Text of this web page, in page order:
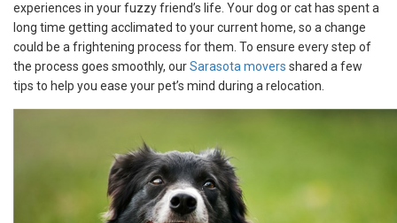
experiences in your fuzzy friend’s life. Your dog or cat has spent a
long time getting acclimated to your current home, so a change
could be a frightening process for them. To ensure every step of
the process goes smoothly, ourSarasota movers shared a few
tips to help you ease your pet’s mind during a relocation.